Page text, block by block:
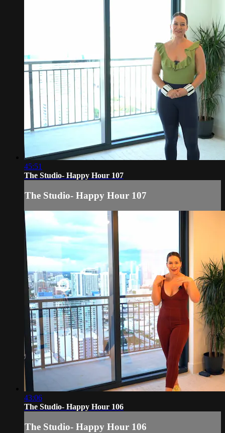
45:51
The Studio- Happy Hour 107
The Studio- Happy Hour 107
43:06
The Studio- Happy Hour 106
The Studio- Happy Hour 106